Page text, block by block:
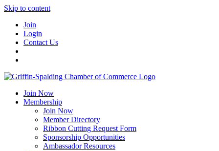
Skip to content
Join
Login
Contact Us
Join Now
Membership
Join Now
Member Directory
Ribbon Cutting Request Form
Sponsorship Opportunities
Ambassador Resources